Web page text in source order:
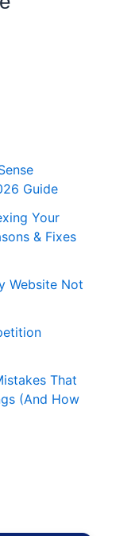
Guide
Your
& Fixes
Website Not
That
(And How